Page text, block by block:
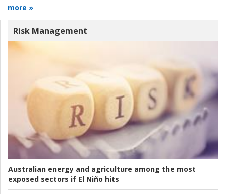
more »
Risk Management
Australian energy and agriculture among the most
exposed sectors if El Niño hits